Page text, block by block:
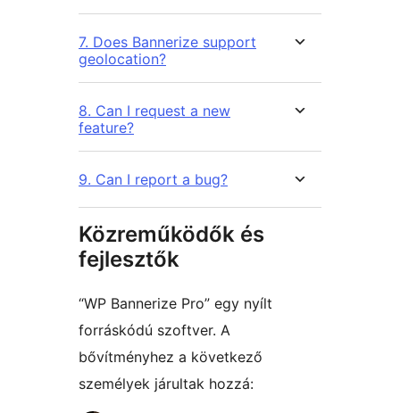
7. Does Bannerize support
geolocation?
8. Can I request a new
feature?
9. Can I report a bug?
Közreműködők és
fejlesztők
“WP Bannerize Pro” egy nyílt
forráskódú szoftver. A
bővítményhez a következő
személyek járultak hozzá: